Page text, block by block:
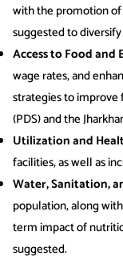
with the promotion of
suggested to
Access to Food and
wage rates, and
strategies to
(PDS) and the
Utilization and
facilities, as well as
Water, Sanitation,
population, along
term impact of
suggested.